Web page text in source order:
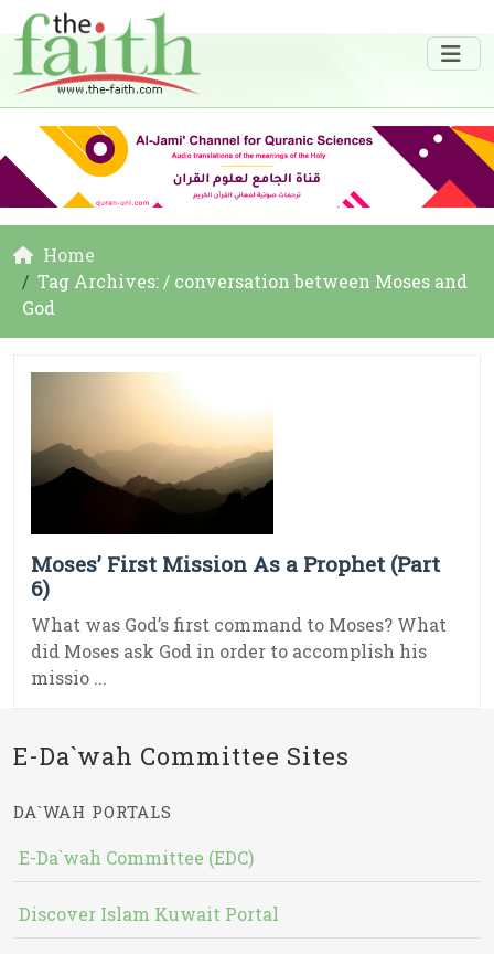
Home
Tag Archives: / conversation between Moses and
God
Moses’ First Mission As a Prophet (Part
6)
What was God’s first command to Moses? What
did Moses ask God in order to accomplish his
missio ...
E-Da`wah Committee Sites
DA`WAH PORTALS
E-Da`wah Committee (EDC)
Discover Islam Kuwait Portal